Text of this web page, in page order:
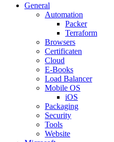
General
Automation
Packer
Terraform
Browsers
Certificaten
Cloud
E-Books
Load Balancer
Mobile OS
iOS
Packaging
Security
Tools
Website